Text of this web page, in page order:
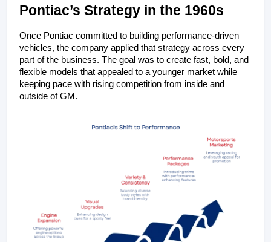
Pontiac’s Strategy in the 1960s
Once Pontiac committed to building performance-driven
vehicles, the company applied that strategy across every
part of the business. The goal was to create fast, bold, and
flexible models that appealed to a younger market while
keeping pace with rising competition from inside and
outside of GM.